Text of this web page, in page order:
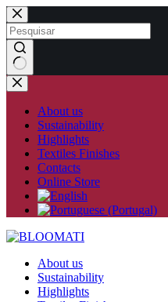
Skip
to
content
No
results
About us
Sustainability
Highlights
Textiles Finishes
Contacts
Online Store
About us
Sustainability
Highlights